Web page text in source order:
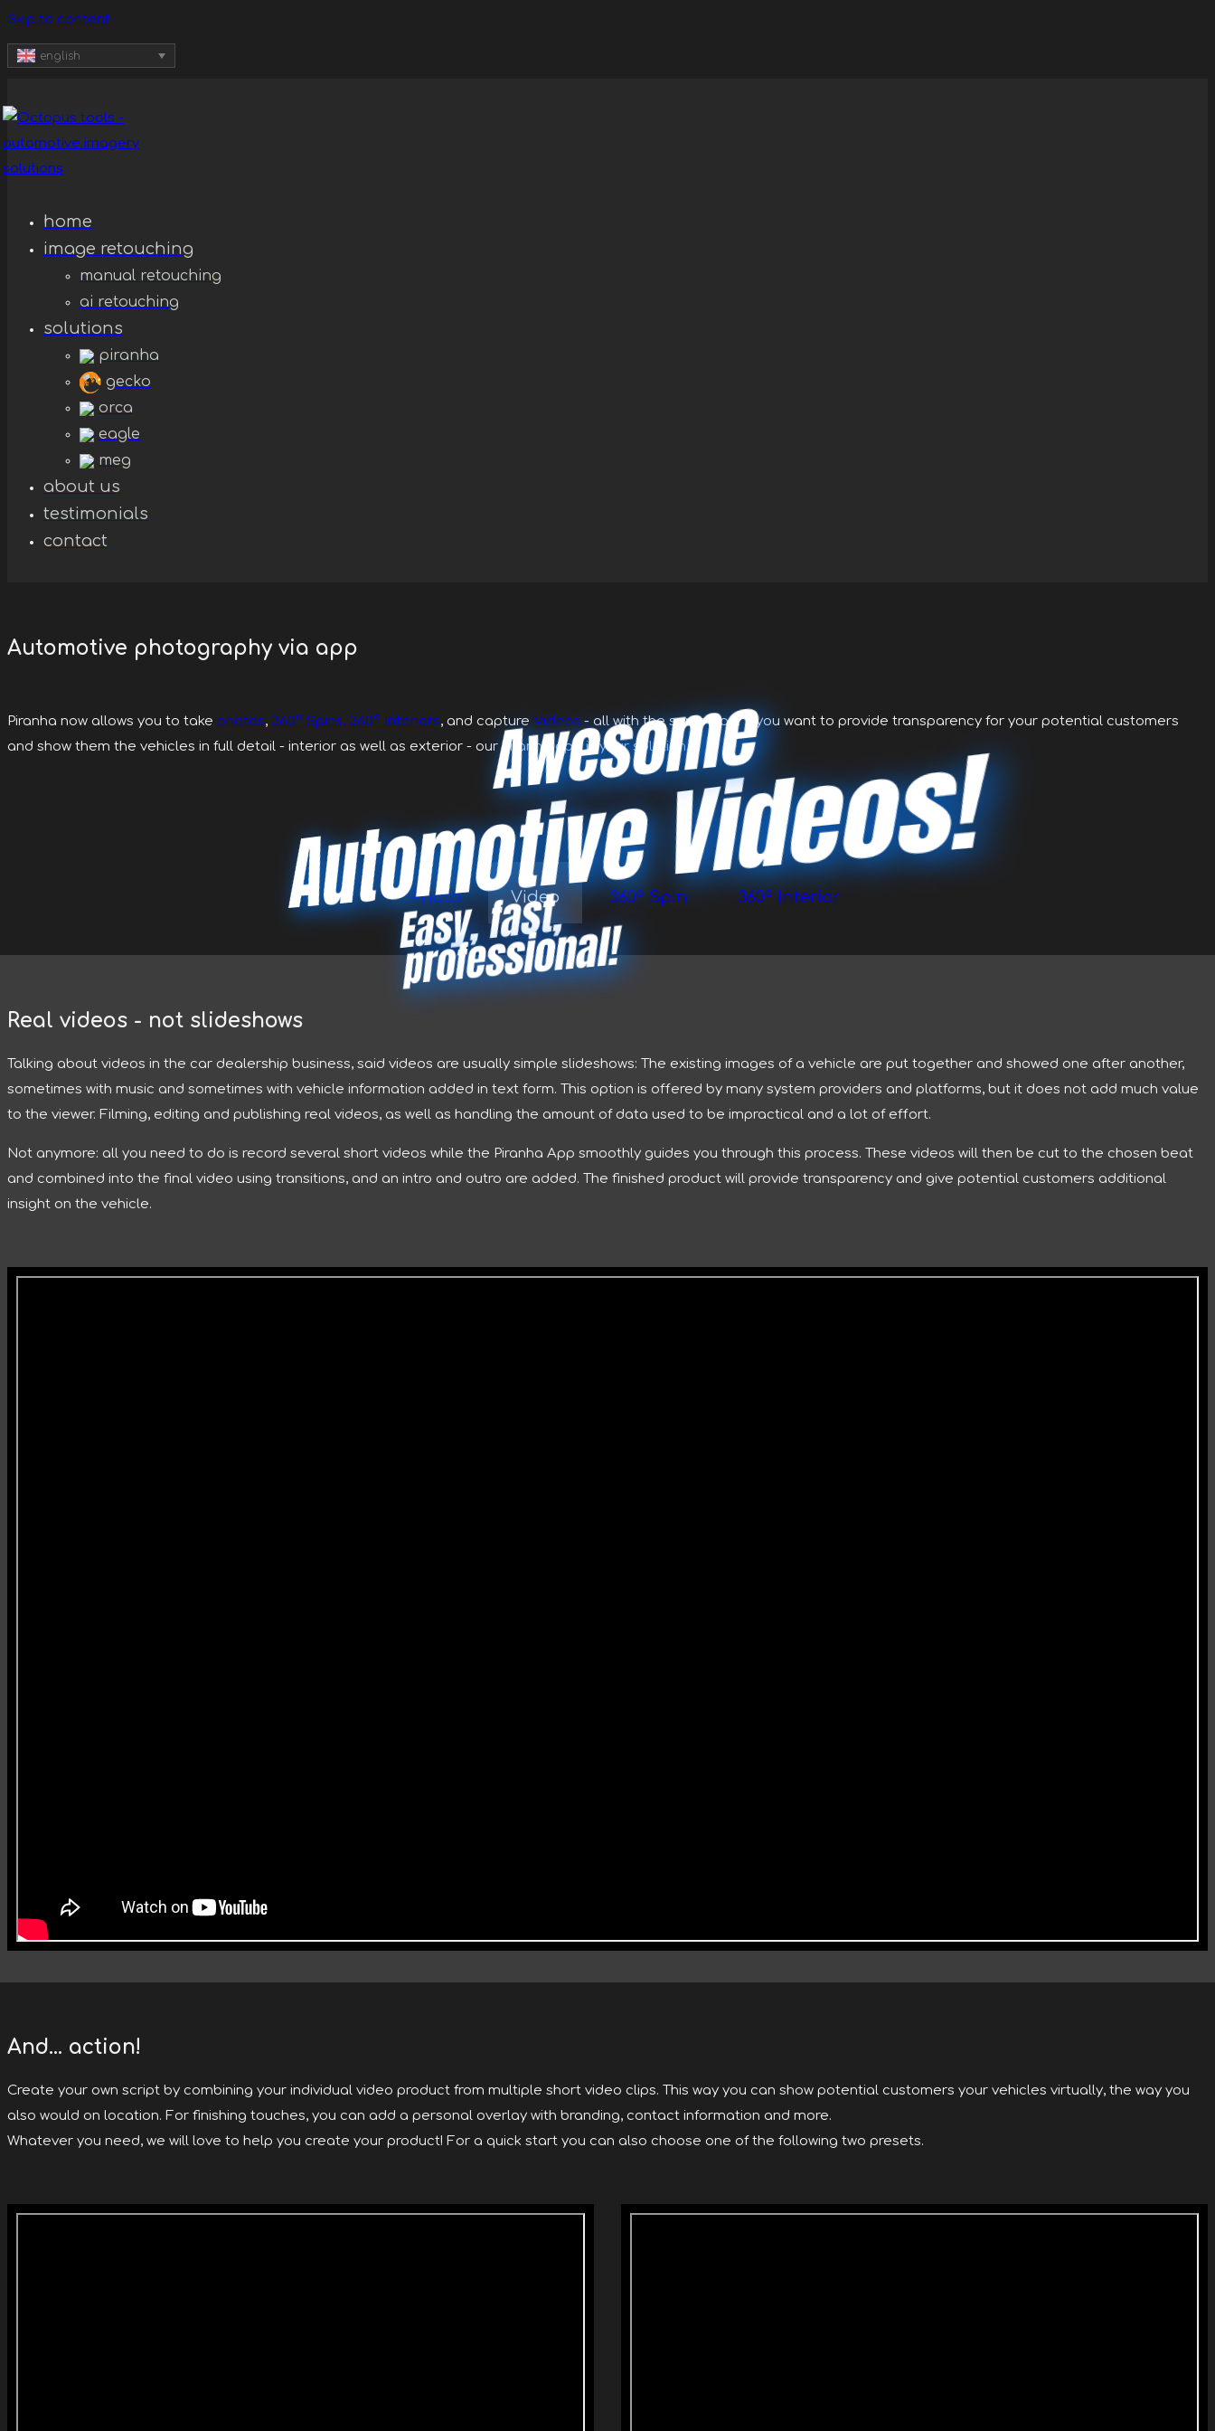
Skip to content
english
home
image retouching
manual retouching
ai retouching
solutions
piranha
gecko
orca
eagle
meg
about us
testimonials
contact
Automotive Videos!
Awesome
E
a
s
y, f
a
st,
pr
of
e
s
si
o
n
al!
Automotive photography via app
Piranha now allows you to take photos, 360° Spins, 360° Interiors, and capture Videos - all with the same app. If you want to provide transparency for your potential customers
and show them the vehicles in full detail - interior as well as exterior - our Piranha app is your solution.
Photo Video 360° Spin 360° Interior
Real videos - not slideshows
Talking about videos in the car dealership business, said videos are usually simple slideshows: The existing images of a vehicle are put together and showed one after another,
sometimes with music and sometimes with vehicle information added in text form. This option is offered by many system providers and platforms, but it does not add much value
to the viewer. Filming, editing and publishing real videos, as well as handling the amount of data used to be impractical and a lot of effort.
Not anymore: all you need to do is record several short videos while the Piranha App smoothly guides you through this process. These videos will then be cut to the chosen beat
and combined into the final video using transitions, and an intro and outro are added. The finished product will provide transparency and give potential customers additional
insight on the vehicle.
And... action!
Create your own script by combining your individual video product from multiple short video clips. This way you can show potential customers your vehicles virtually, the way you
also would on location. For finishing touches, you can add a personal overlay with branding, contact information and more.
Whatever you need, we will love to help you create your product! For a quick start you can also choose one of the following two presets.